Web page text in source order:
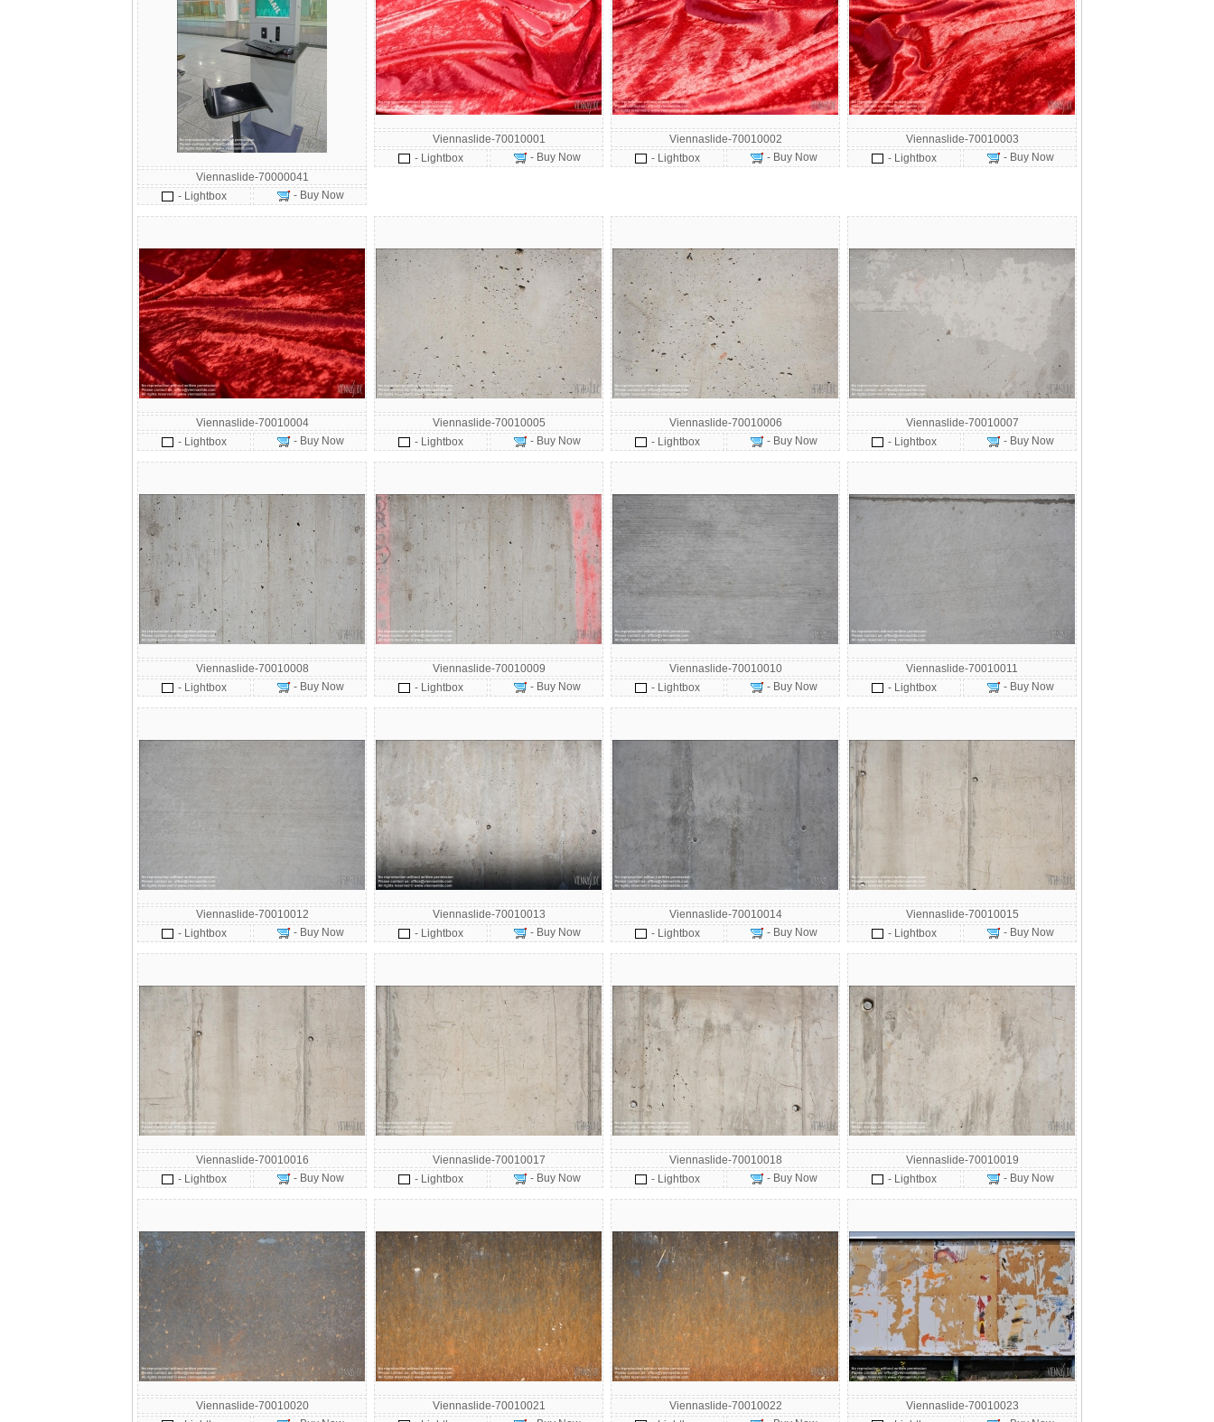
Viennaslide-70000041
- Lightbox
- Buy Now
Viennaslide-70010001
- Lightbox
- Buy Now
Viennaslide-70010002
- Lightbox
- Buy Now
Viennaslide-70010003
- Lightbox
- Buy Now
Viennaslide-70010004
- Lightbox
- Buy Now
Viennaslide-70010005
- Lightbox
- Buy Now
Viennaslide-70010006
- Lightbox
- Buy Now
Viennaslide-70010007
- Lightbox
- Buy Now
Viennaslide-70010008
- Lightbox
- Buy Now
Viennaslide-70010009
- Lightbox
- Buy Now
Viennaslide-70010010
- Lightbox
- Buy Now
Viennaslide-70010011
- Lightbox
- Buy Now
Viennaslide-70010012
- Lightbox
- Buy Now
Viennaslide-70010013
- Lightbox
- Buy Now
Viennaslide-70010014
- Lightbox
- Buy Now
Viennaslide-70010015
- Lightbox
- Buy Now
Viennaslide-70010016
- Lightbox
- Buy Now
Viennaslide-70010017
- Lightbox
- Buy Now
Viennaslide-70010018
- Lightbox
- Buy Now
Viennaslide-70010019
- Lightbox
- Buy Now
Viennaslide-70010020
Viennaslide-70010021
Viennaslide-70010022
Viennaslide-70010023